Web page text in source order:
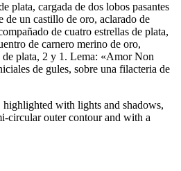
plata, cargada de dos lobos pasantes
de un castillo de oro, aclarado de
de cuatro estrellas de plata,
de carnero merino de oro,
de plata, 2 y 1. Lema: «Amor Non
de gules, sobre una filacteria de
with lights and shadows,
circular outer contour and with a